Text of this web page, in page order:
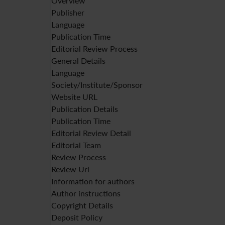
Publisher
Language
Publication Time
Editorial Review Process
General Details
Language
Society/Institute/Sponsor
Website URL
Publication Details
Publication Time
Editorial Review Detail
Editorial Team
Review Process
Review Url
Information for authors
Author instructions
Copyright Details
Deposit Policy